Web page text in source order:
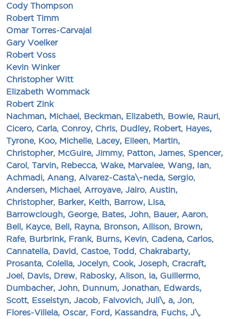
Cody Thompson
Robert Timm
Omar Torres-Carvajal
Gary Voelker
Robert Voss
Kevin Winker
Christopher Witt
Elizabeth Wommack
Robert Zink
Nachman, Michael Beckman, Elizabeth Bowie, Rauri
Cicero, Carla Conroy, Chris Dudley, Robert, Hayes,
Tyrone, Koo, Michelle, Lacey, Eileen Martin,
Christopher, McGuire, Jimmy, Patton, James Spencer,
Carol Tarvin, Rebecca Wake, Marvalee, Wang, Ian
Achmadi, Anang
Alvarez-Casta\~neda, Sergio
Andersen, Michael Arroyave, Jairo Austin,
Christopher, Barker, Keith Barrow, Lisa
Barrowclough, George, Bates, John Bauer, Aaron
Bell, Kayce, Bell, Rayna Bronson, Allison Brown,
Rafe, Burbrink, Frank, Burns, Kevin Cadena, Carlos
Cannatella, David
Castoe, Todd
Chakrabarty,
Prosanta Colella, Jocelyn Cook, Joseph Cracraft,
Joel Davis, Drew Rabosky, Alison ia, Guillermo
Dumbacher, John Dunnum, Jonathan Edwards,
Scott, Esselstyn, Jacob Faivovich, Juli\ a, Jon
Flores-Villela, Oscar, Ford, Kassandra Fuchs, J\